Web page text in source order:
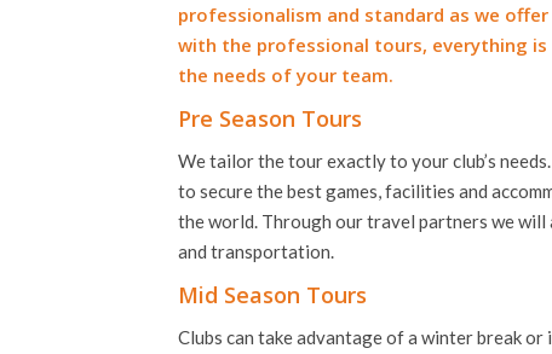
professionalism and standard as we
with the professional tours, everything
the needs of your team.
Pre Season Tours
We tailor the tour exactly to your club’s
to secure the best games, facilities and
the world. Through our travel partners we
and transportation.
Mid Season Tours
Clubs can take advantage of a winter break